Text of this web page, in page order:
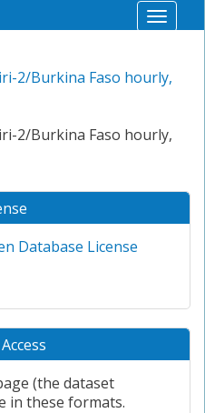
Toggle
2/Burkina Faso hourly,
2/Burkina Faso hourly,
Database License
(the dataset
in these formats.